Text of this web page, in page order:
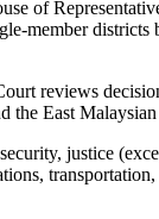
of
member
reviews
East
justice
transportation,